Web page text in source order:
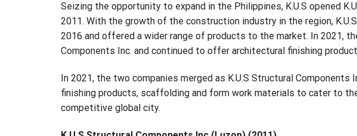
Seizing the opportunity to expand in the Philippines, K.U.S opened
2011. With the growth of the construction industry in the region,
2016 and offered a wider range of products to the market. In 2021,
Components Inc. and continued to offer architectural finishing
In 2021, the two companies merged as K.U.S Structural
finishing products, scaffolding and form work materials to cater to
competitive global city.